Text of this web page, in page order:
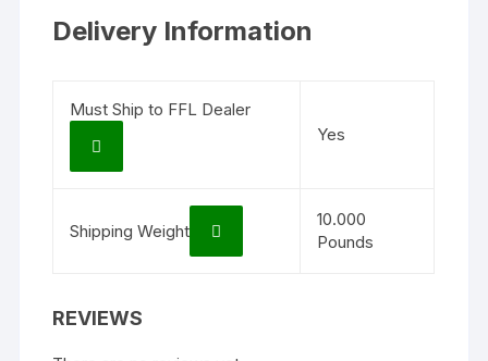
Delivery Information
Must Ship to FFL Dealer
Yes
Shipping Weight
10.000
Pounds
REVIEWS